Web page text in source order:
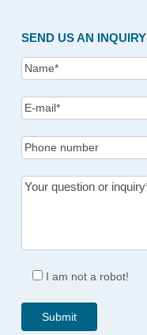
SEND US AN INQUIRY
I am not a robot!